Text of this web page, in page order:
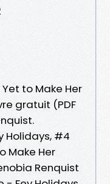
to Make Her
gratuit (PDF
Holidays, #4
Make Her
Renquist